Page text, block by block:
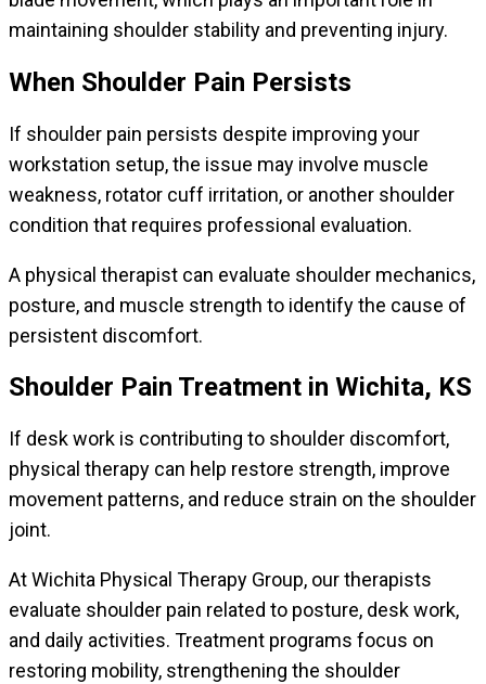
maintaining shoulder stability and preventing injury.
When Shoulder Pain Persists
If shoulder pain persists despite improving your
workstation setup, the issue may involve muscle
weakness, rotator cuff irritation, or another shoulder
condition that requires professional evaluation.
A physical therapist can evaluate shoulder mechanics,
posture, and muscle strength to identify the cause of
persistent discomfort.
Shoulder Pain Treatment in Wichita, KS
If desk work is contributing to shoulder discomfort,
physical therapy can help restore strength, improve
movement patterns, and reduce strain on the shoulder
joint.
At Wichita Physical Therapy Group, our therapists
evaluate shoulder pain related to posture, desk work,
and daily activities. Treatment programs focus on
restoring mobility, strengthening the shoulder